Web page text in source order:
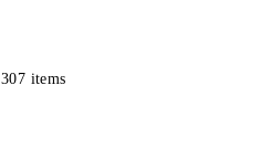
307 items